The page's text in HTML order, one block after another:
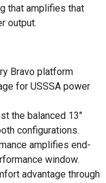
that amplifies that
output.
Bravo platform
for USSSA power
the balanced 13"
configurations.
amplifies end-
window.
advantage through